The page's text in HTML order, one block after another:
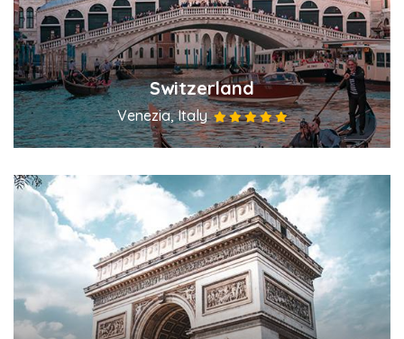
Switzerland
Venezia, Italy